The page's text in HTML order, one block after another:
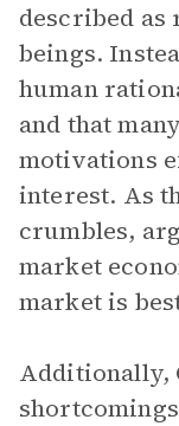
described
beings.
human
and that
motivations
interest. As
crumbles,
market
market is
Additionally,